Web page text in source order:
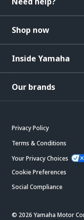
Shop now
Inside Yamaha
Our brands
Privacy Policy
Terms & Conditions
Your Privacy Choices
Cookie Preferences
Social Compliance
© 2026 Yamaha Motor